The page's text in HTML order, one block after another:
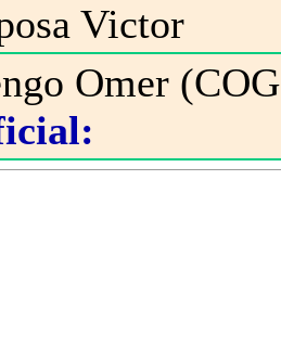
Victor
Omer